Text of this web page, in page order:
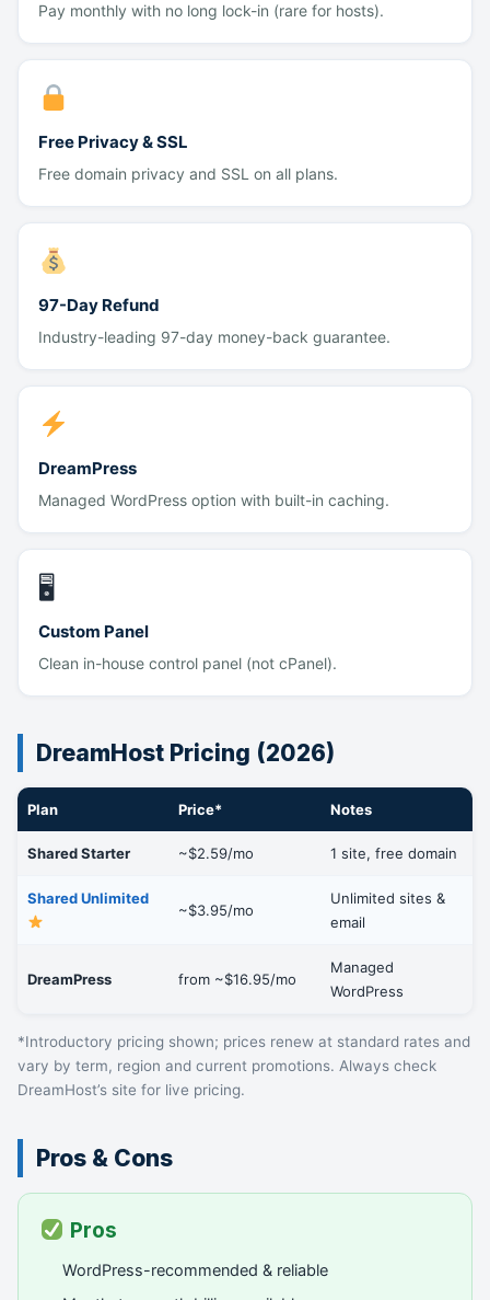
Pay monthly with no long lock-in (rare for hosts).
Free Privacy & SSL
Free domain privacy and SSL on all plans.
97-Day Refund
Industry-leading 97-day money-back guarantee.
DreamPress
Managed WordPress option with built-in caching.
🖥
Custom Panel
Clean in-house control panel (not cPanel).
DreamHost Pricing (2026)
Plan Price* Notes
Shared Starter ~$2.59/mo 1 site, free domain
Shared Unlimited
~$3.95/mo
Unlimited sites &
email
DreamPress from ~$16.95/mo
Managed
WordPress
*Introductory pricing shown; prices renew at standard rates and
vary by term, region and current promotions. Always check
DreamHost’s site for live pricing.
Pros & Cons
Pros
WordPress-recommended & reliable